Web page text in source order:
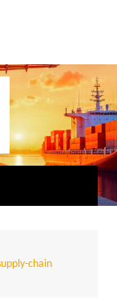
chain